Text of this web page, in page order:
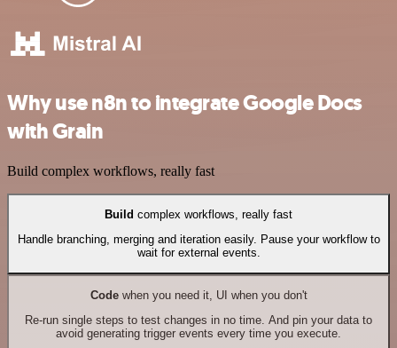
Why use n8n to integrate Google Docs
with Grain
Build complex workflows, really fast
Build complex workflows, really fast
Handle branching, merging and iteration easily. Pause your workflow to
wait for external events.
Codewhen you need it, UI when you don't
Re-run single steps to test changes in no time. And pin your data to
avoid generating trigger events every time you execute.